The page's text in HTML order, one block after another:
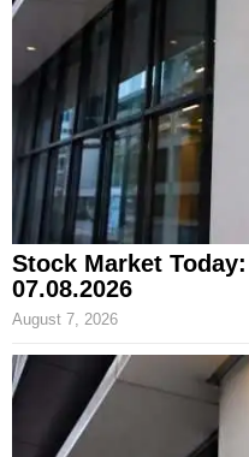
Stock Market
07.08.2026
August 7, 2026